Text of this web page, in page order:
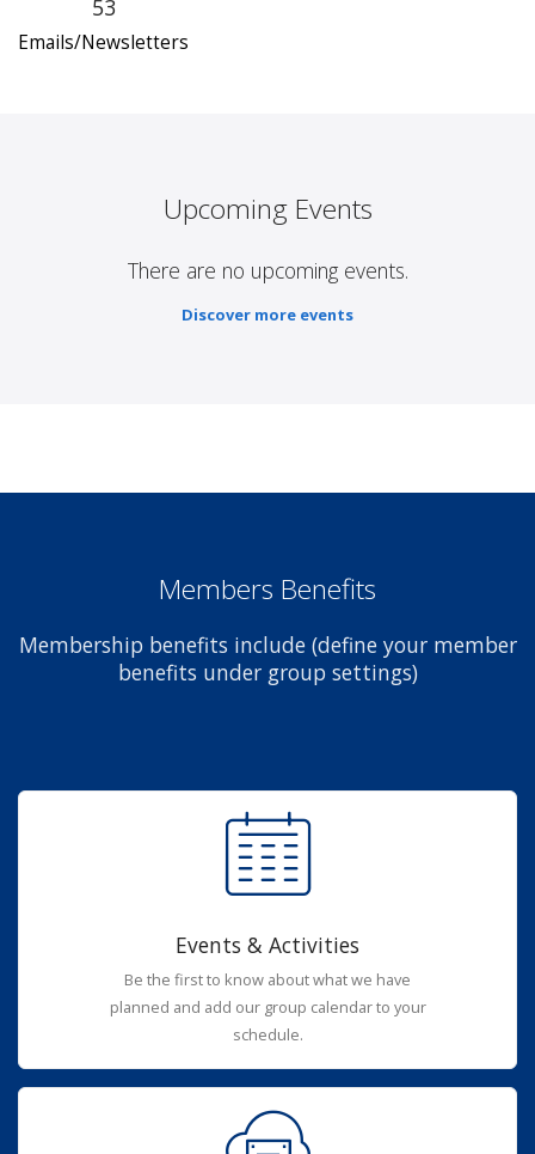
53
Emails/Newsletters
Upcoming Events
There are no upcoming events.
Discover more events
Members Benefits
Membership benefits include (define your member
benefits under group settings)
Events & Activities
Be the first to know about what we have
planned and add our group calendar to your
schedule.